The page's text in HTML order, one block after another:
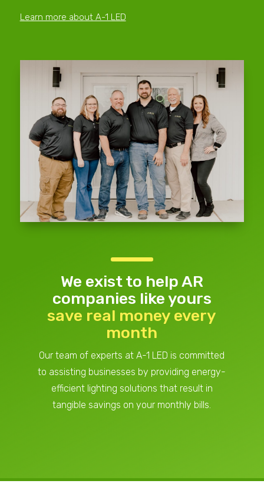
Learn more about A-1 LED
We exist to help AR
companies like yours
save real money every
month
Our team of experts at A-1 LED is committed
to assisting businesses by providing energy-
efficient lighting solutions that result in
tangible savings on your monthly bills.